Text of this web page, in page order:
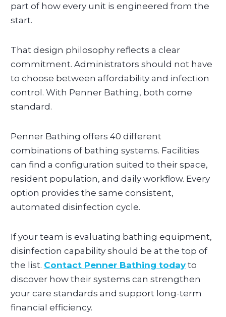
part of how every unit is engineered from the
start.
That design philosophy reflects a clear
commitment. Administrators should not have
to choose between affordability and infection
control. With Penner Bathing, both come
standard.
Penner Bathing offers 40 different
combinations of bathing systems. Facilities
can find a configuration suited to their space,
resident population, and daily workflow. Every
option provides the same consistent,
automated disinfection cycle.
If your team is evaluating bathing equipment,
disinfection capability should be at the top of
the list. Contact Penner Bathing todayto
discover how their systems can strengthen
your care standards and support long-term
financial efficiency.